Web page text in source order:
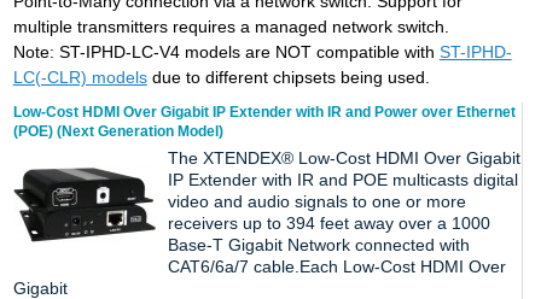
multiple transmitters requires a managed network switch.
Note: ST-IPHD-LC-V4 models are NOT compatible with ST-IPHD-
LC(-CLR) modelsdue to different chipsets being used.
Low-Cost HDMI Over Gigabit IP Extender with IR and Power over Ethernet
(POE) (Next Generation Model)
The XTENDEX® Low-Cost HDMI Over Gigabit
IP Extender with IR and POE multicasts digital
video and audio signals to one or more
receivers up to 394 feet away over a 1000
Base-T Gigabit Network connected with
CAT6/6a/7 cable.Each Low-Cost HDMI Over
Gigabit